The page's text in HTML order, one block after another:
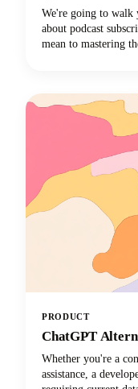
We're going to walk
about podcast
mean to mastering
PRODUCT
ChatGPT
Whether you're a
assistance, a